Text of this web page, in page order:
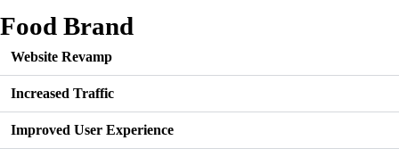
Food Brand
Website Revamp
Increased Traffic
Improved User Experience